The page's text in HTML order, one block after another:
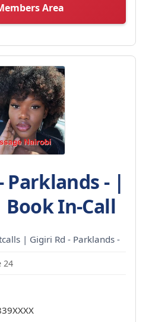
Area
Parklands - |
In-Call
| Gigiri Rd - Parklands -
24